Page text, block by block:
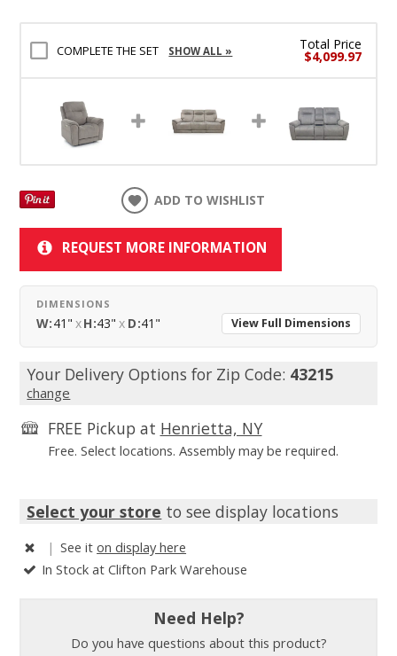
COMPLETE THE SET SHOW ALL » Total Price
$4,099.97
ADD TO WISHLIST
REQUEST MORE INFORMATION
DIMENSIONS
W:41" xH:43" x D:41" View Full Dimensions
Your Delivery Options for Zip Code: 43215
change
FREE Pickup at Henrietta, NY
Free. Select locations. Assembly may be required.
Select your store to see display locations
| See iton display here
In Stock at Clifton Park Warehouse
Need Help?
Do you have questions about this product?